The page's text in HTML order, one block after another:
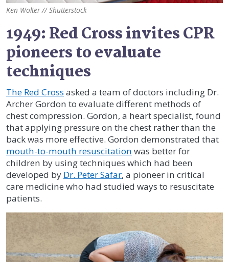
Ken Wolter // Shutterstock
1949: Red Cross invites CPR
pioneers to evaluate
techniques
The Red Cross asked a team of doctors including Dr.
Archer Gordon to evaluate different methods of
chest compression. Gordon, a heart specialist, found
that applying pressure on the chest rather than the
back was more effective. Gordon demonstrated that
mouth-to-mouth resuscitation was better for
children by using techniques which had been
developed by Dr. Peter Safar, a pioneer in critical
care medicine who had studied ways to resuscitate
patients.